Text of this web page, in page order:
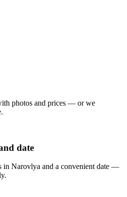
photos and prices — or we
date
in Narovlya and a convenient date —